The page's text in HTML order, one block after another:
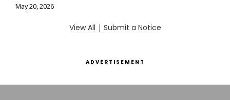
May 20, 2026
View All | Submit a Notice
ADVERTISEMENT